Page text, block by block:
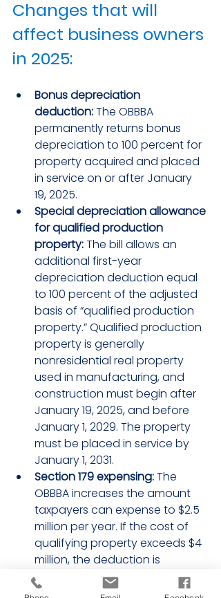
Changes that will
affect business owners
in 2025:
Bonus depreciation
deduction: The OBBBA
permanently returns bonus
depreciation to 100 percent for
property acquired and placed
in service on or after January
19, 2025.
Special depreciation allowance
for qualified production
property: The bill allows an
additional first-year
depreciation deduction equal
to 100 percent of the adjusted
basis of “qualified production
property.” Qualified production
property is generally
nonresidential real property
used in manufacturing, and
construction must begin after
January 19, 2025, and before
January 1, 2029. The property
must be placed in service by
January 1, 2031.
Section 179 expensing: The
OBBBA increases the amount
taxpayers can expense to $2.5
million per year. If the cost of
qualifying property exceeds $4
million, the deduction is
reduced by the excess amount.
Full expensing of research and